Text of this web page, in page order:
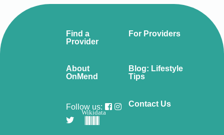
Find a
Provider
For Providers
About
OnMend
Blog: Lifestyle
Tips
Follow us:
Wikidata
Contact Us